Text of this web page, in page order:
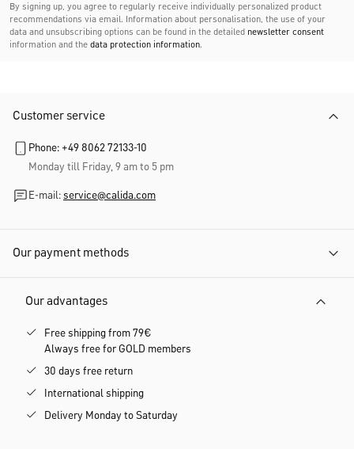
By signing up, you agree to regularly receive individually personalized product
recommendations via email. Information about personalisation, the use of your
data and unsubscribing options can be found in the detailed newsletter consent
information and the data protection information.
Customer service
Phone: +49 8062 72133-10
Monday till Friday, 9 am to 5 pm
E-mail: service@calida.com
Our payment methods
Our advantages
Free shipping from 79€
Always free for GOLD members
30 days free return
International shipping
Delivery Monday to Saturday